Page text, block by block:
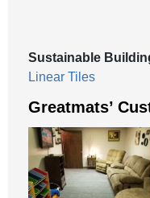
Sustainable
Linear Tiles
Greatmats’